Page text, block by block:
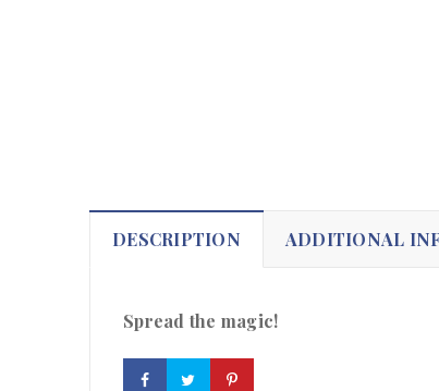
DESCRIPTION ADDITIONAL
Spread the magic!